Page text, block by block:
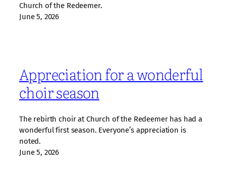
Church of the Redeemer.
June 5, 2026
Appreciation for a wonderful
choir season
The rebirth choir at Church of the Redeemer has had a
wonderful first season. Everyone’s appreciation is
noted.
June 5, 2026